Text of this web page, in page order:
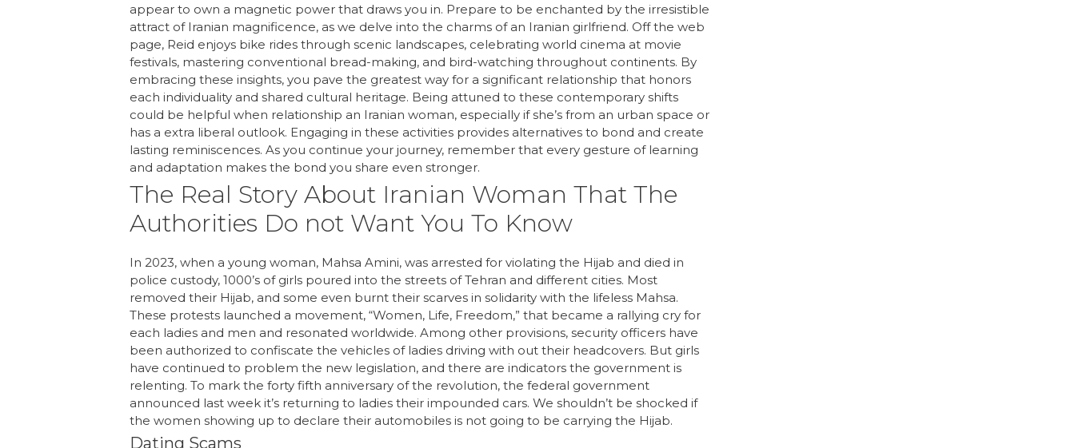
appear to own a magnetic power that draws you in. Prepare to be enchanted by the irresistible
attract of Iranian magnificence, as we delve into the charms of an Iranian girlfriend. Off the web
page, Reid enjoys bike rides through scenic landscapes, celebrating world cinema at movie
festivals, mastering conventional bread-making, and bird-watching throughout continents. By
embracing these insights, you pave the greatest way for a significant relationship that honors
each individuality and shared cultural heritage. Being attuned to these contemporary shifts
could be helpful when relationship an Iranian woman, especially if she’s from an urban space or
has a extra liberal outlook. Engaging in these activities provides alternatives to bond and create
lasting reminiscences. As you continue your journey, remember that every gesture of learning
and adaptation makes the bond you share even stronger.
The Real Story About Iranian Woman That The
Authorities Do not Want You To Know
In 2023, when a young woman, Mahsa Amini, was arrested for violating the Hijab and died in
police custody, 1000’s of girls poured into the streets of Tehran and different cities. Most
removed their Hijab, and some even burnt their scarves in solidarity with the lifeless Mahsa.
These protests launched a movement, “Women, Life, Freedom,” that became a rallying cry for
each ladies and men and resonated worldwide. Among other provisions, security officers have
been authorized to confiscate the vehicles of ladies driving with out their headcovers. But girls
have continued to problem the new legislation, and there are indicators the government is
relenting. To mark the forty fifth anniversary of the revolution, the federal government
announced last week it’s returning to ladies their impounded cars. We shouldn’t be shocked if
the women showing up to declare their automobiles is not going to be carrying the Hijab.
Dating Scams